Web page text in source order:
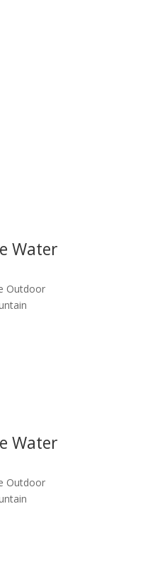
Water
Outdoor
Water
Outdoor